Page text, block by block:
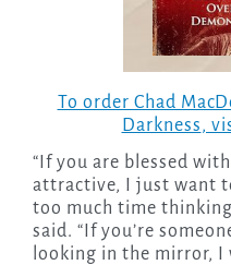
To order Chad
Darkness,
“If you are blessed
attractive, I just want
too much time
said. “If you’re
looking in the mirror, I